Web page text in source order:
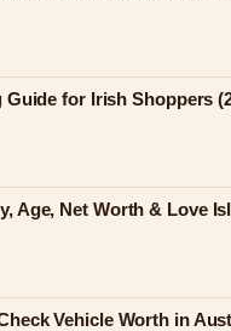
for Irish Shoppers
Age, Net Worth & Love
Vehicle Worth in